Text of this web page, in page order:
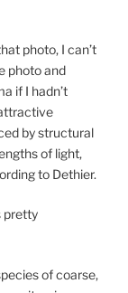
photo, I can’t
photo and
if I hadn’t
by structural
of light,
to Dethier.
pretty
of coarse,